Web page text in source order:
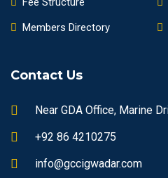
Members Directory
Contact Us
Near GDA Office, Marine
+92 86 4210275
info@gccigwadar.com